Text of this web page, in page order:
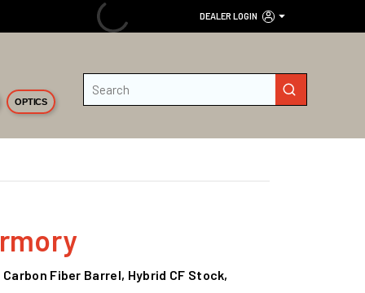
DEALER LOGIN
OPTICS
submit search
Fiber Barrel, Hybrid CF Stock,